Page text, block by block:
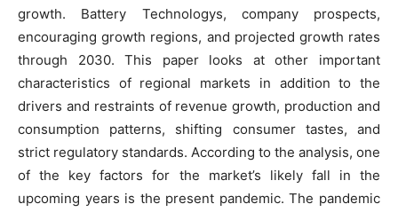
growth. Battery Technologys, company prospects,
encouraging growth regions, and projected growth rates
through 2030. This paper looks at other important
characteristics of regional markets in addition to the
drivers and restraints of revenue growth, production and
consumption patterns, shifting consumer tastes, and
strict regulatory standards. According to the analysis, one
of the key factors for the market’s likely fall in the
upcoming years is the present pandemic. The pandemic